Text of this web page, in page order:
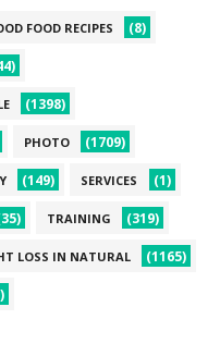
FOOD RECIPES (8)
(1398)
PHOTO (1709)
(149) SERVICES (1)
TRAINING (319)
LOSS IN NATURAL (1165)